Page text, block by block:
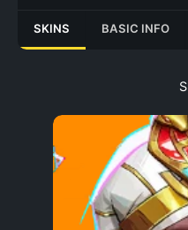
SKINS BASIC INFO